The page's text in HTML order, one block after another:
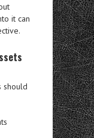
it can
should